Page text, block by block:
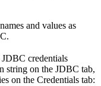
and values as
JDBC credentials
string on the JDBC tab,
on the Credentials tab: